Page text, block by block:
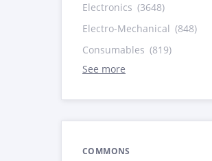
Electronics (3648)
Electro-Mechanical (848)
Consumables (819)
See more
COMMONS